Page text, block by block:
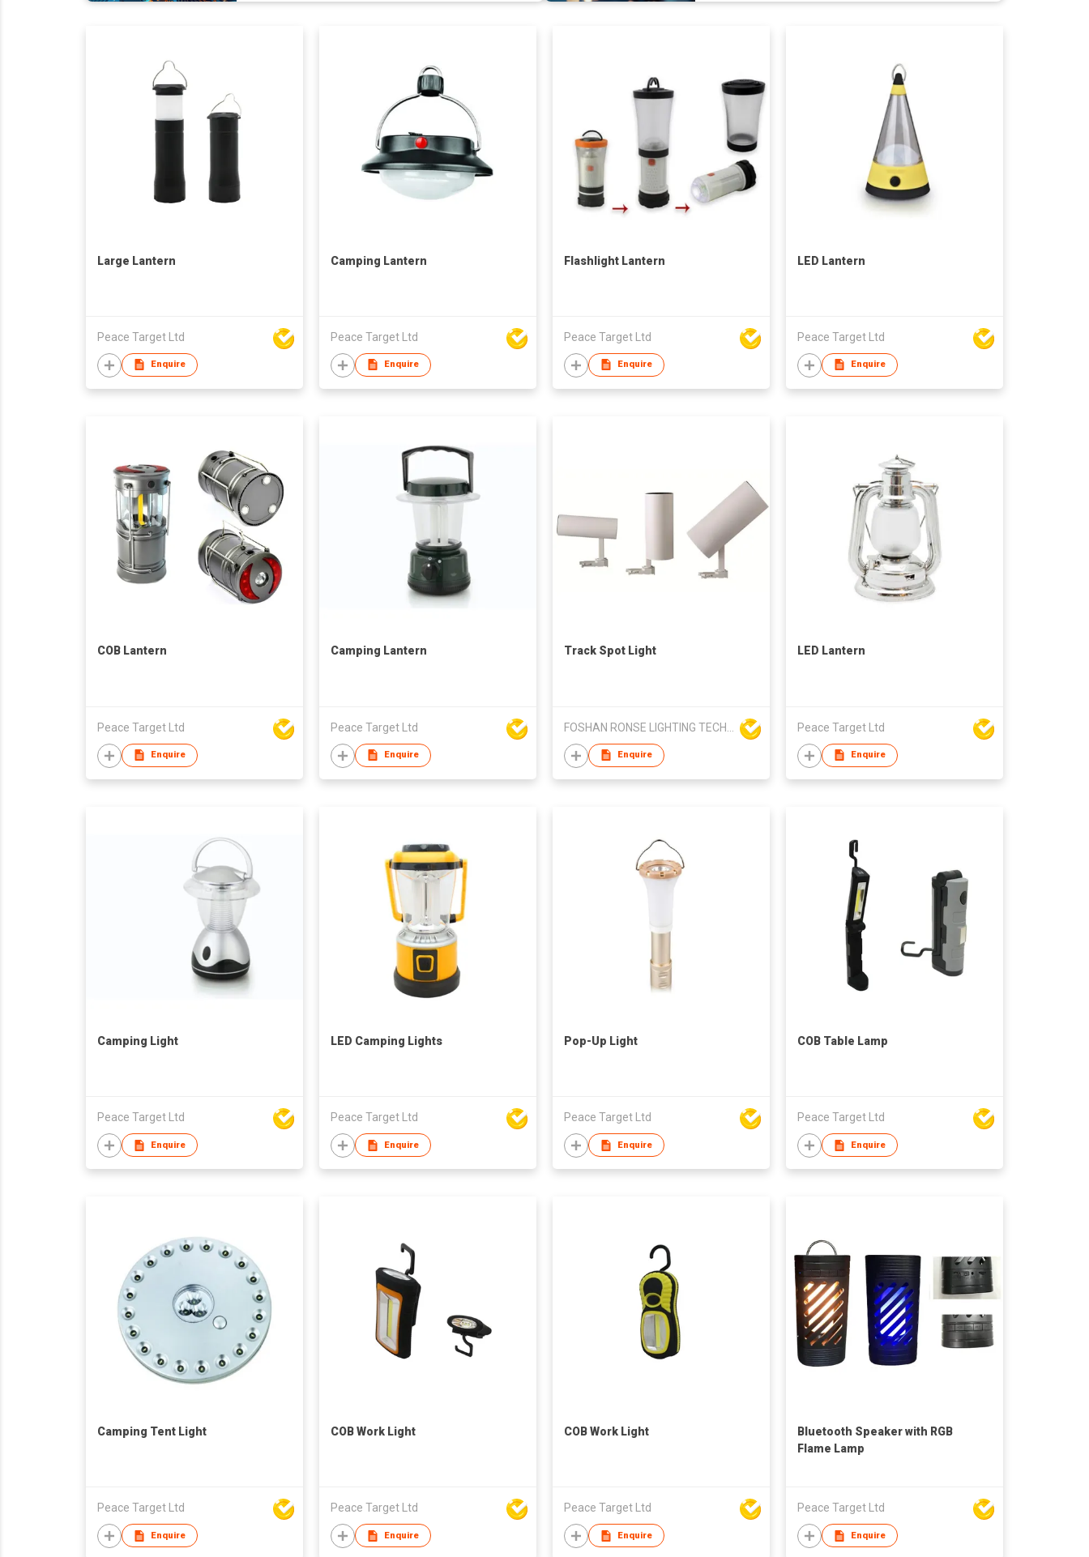
Large Lantern
Peace Target Ltd
Enquire
Camping Lantern
Peace Target Ltd
Enquire
Flashlight Lantern
Peace Target Ltd
Enquire
LED Lantern
Peace Target Ltd
Enquire
COB Lantern
Peace Target Ltd
Enquire
Camping Lantern
Peace Target Ltd
Enquire
Track Spot Light
Enquire
LED Lantern
Peace Target Ltd
Enquire
Camping Light
Peace Target Ltd
Enquire
LED Camping Lights
Peace Target Ltd
Enquire
Pop-Up Light
Peace Target Ltd
Enquire
COB Table Lamp
Peace Target Ltd
Enquire
Camping Tent Light
Peace Target Ltd
Enquire
COB Work Light
Peace Target Ltd
Enquire
COB Work Light
Peace Target Ltd
Enquire
Bluetooth Speaker with RGB
Flame Lamp
Peace Target Ltd
Enquire